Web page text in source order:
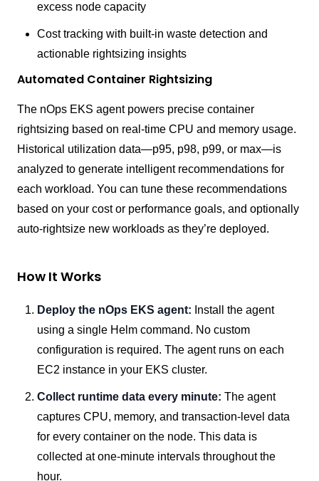
excess node capacity
Cost tracking with built-in waste detection and
actionable rightsizing insights
Automated Container Rightsizing
The nOps EKS agent powers precise container
rightsizing based on real-time CPU and memory usage.
Historical utilization data—p95, p98, p99, or max—is
analyzed to generate intelligent recommendations for
each workload. You can tune these recommendations
based on your cost or performance goals, and optionally
auto-rightsize new workloads as they’re deployed.
How It Works
Deploy the nOps EKS agent: Install the agent
using a single Helm command. No custom
configuration is required. The agent runs on each
EC2 instance in your EKS cluster.
Collect runtime data every minute: The agent
captures CPU, memory, and transaction-level data
for every container on the node. This data is
collected at one-minute intervals throughout the
hour.